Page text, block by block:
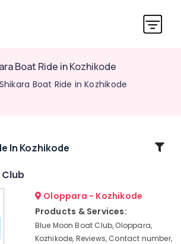
Boat Ride in Kozhikode
Boat Ride in Kozhikode
In Kozhikode
Oloppara - Kozhikode
Products & Services:
Blue Moon Boat Club, Oloppara,
Kozhikode, Reviews, Contact number,